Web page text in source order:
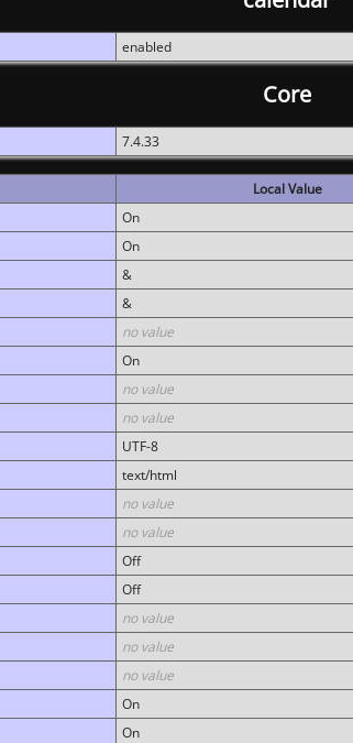
enabled
Core
7.4.33
Local Value
On
On
&
&
no value
On
no value
no value
UTF-8
text/html
no value
no value
Off
Off
no value
no value
no value
On
On